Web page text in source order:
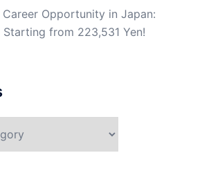
Career Opportunity in Japan:
from 223,531 Yen!